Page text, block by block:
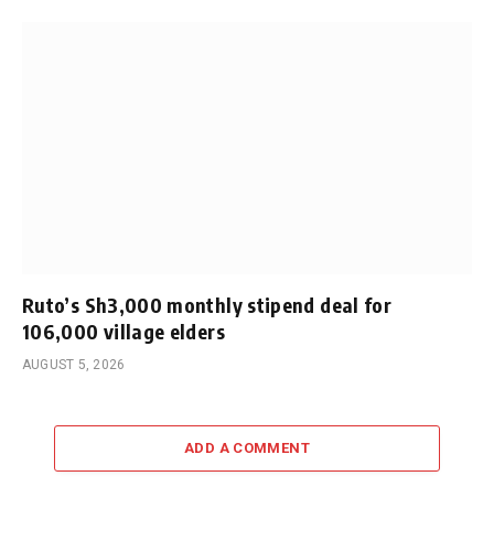
Ruto’s Sh3,000 monthly stipend deal for
106,000 village elders
AUGUST 5, 2026
ADD A COMMENT